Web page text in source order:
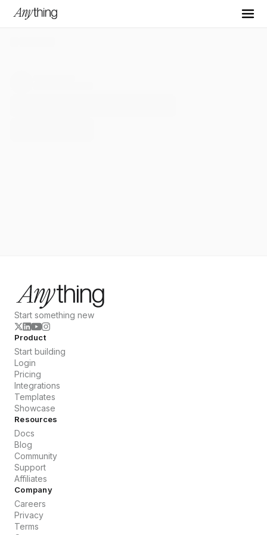
Start something new
Product
Start building
Login
Pricing
Integrations
Templates
Showcase
Resources
Docs
Blog
Community
Support
Affiliates
Company
Careers
Privacy
Terms